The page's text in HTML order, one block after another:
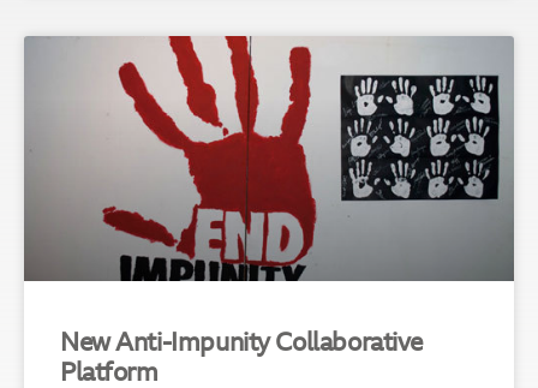
New Anti-Impunity Collaborative
Platform